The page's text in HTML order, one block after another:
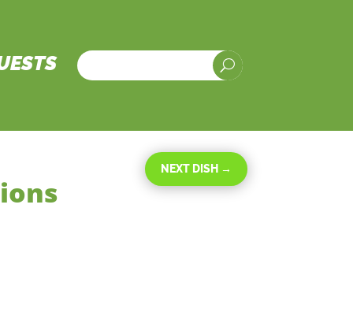
U
NEXT DISH →